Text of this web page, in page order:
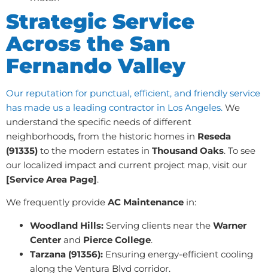
Strategic Service
Across the San
Fernando Valley
Our reputation for punctual, efficient, and friendly service
has made us a leading contractor in Los Angeles. We
understand the specific needs of different
neighborhoods, from the historic homes in Reseda
(91335) to the modern estates in Thousand Oaks. To see
our localized impact and current project map, visit our
[Service Area Page].
We frequently provide AC Maintenance in:
Woodland Hills: Serving clients near the Warner
Center and Pierce College.
Tarzana (91356): Ensuring energy-efficient cooling
along the Ventura Blvd corridor.